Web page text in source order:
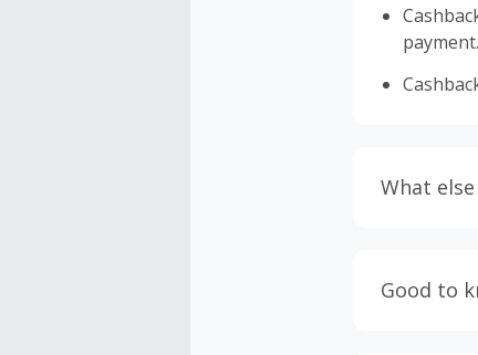
What
prevent
Good to